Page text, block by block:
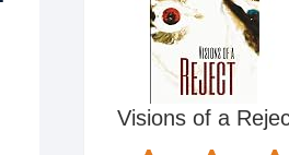
Visions of a